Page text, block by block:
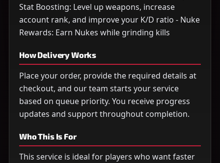
Stat Boosting: Level up weapons, increase
account rank, and improve your K/D ratio - Nuke
Rewards: Earn Nukes while grinding kills
How Delivery Works
Place your order, provide the required details at
checkout, and our team starts your service
based on queue priority. You receive progress
updates and support throughout completion.
Who This Is For
This service is ideal for players who want faster